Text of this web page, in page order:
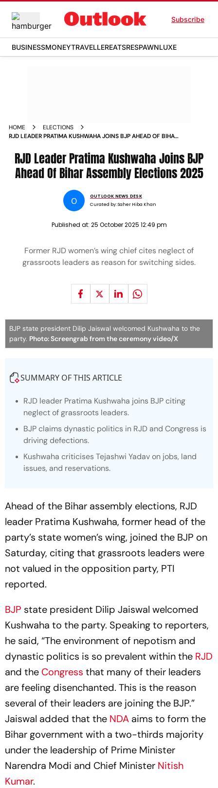
Subscribe
BUSINESSMONEYTRAVELLEREATSRESPAWNLUXE
HOME
ELECTIONS
RJD LEADER PRATIMA KUSHWAHA JOINS BJP AHEAD OF BIHAR
RJD Leader Pratima Kushwaha Joins BJP
Ahead Of Bihar Assembly Elections 2025
O
OUTLOOK NEWS DESK
Curated by:Saher Hiba Khan
Published at: 25 October 2025 12:49 pm
Former RJD women’s wing chief cites neglect of
grassroots leaders as reason for switching sides.
BJP state president Dilip Jaiswal welcomed Kushwaha to the
party. Photo: Screengrab from the ceremony video/X
SUMMARY OF THIS ARTICLE
RJD leader Pratima Kushwaha joins BJP citing
neglect of grassroots leaders.
BJP claims dynastic politics in RJD and Congress is
driving defections.
Kushwaha criticises Tejashwi Yadav on jobs, land
issues, and reservations.
Ahead of the Bihar assembly elections, RJD
leader Pratima Kushwaha, former head of the
party’s state women’s wing, joined the BJP on
Saturday, citing that grassroots leaders were
not valued in the opposition party, PTI
reported.
BJP state president Dilip Jaiswal welcomed
Kushwaha to the party. Speaking to reporters,
he said, “The environment of nepotism and
dynastic politics is so prevalent within the RJD
and the Congress that many of their leaders
are feeling disenchanted. This is the reason
several of their leaders are joining the BJP.”
Jaiswal added that the NDA aims to form the
Bihar government with a two-thirds majority
under the leadership of Prime Minister
Narendra Modi and Chief Minister Nitish
Kumar.